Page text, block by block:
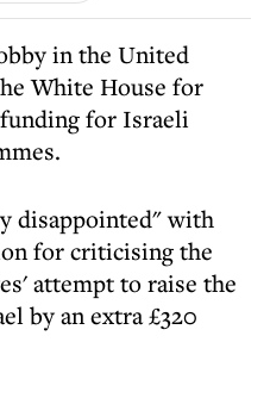
in the United
White House for
for Israeli
disappointed" with
for criticising the
attempt to raise the
by an extra £320